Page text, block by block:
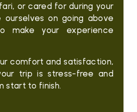
or cared for during your
ourselves on going above
make your experience
comfort and satisfaction,
trip is stress-free and
start to finish.